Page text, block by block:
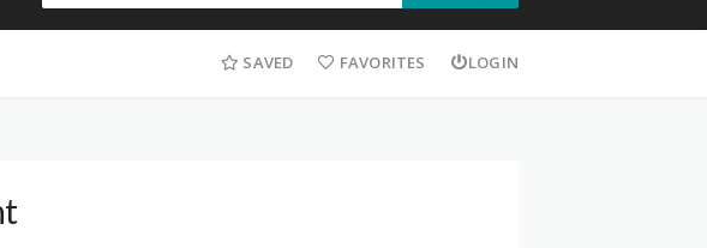
SAVED FAVORITES LOGIN